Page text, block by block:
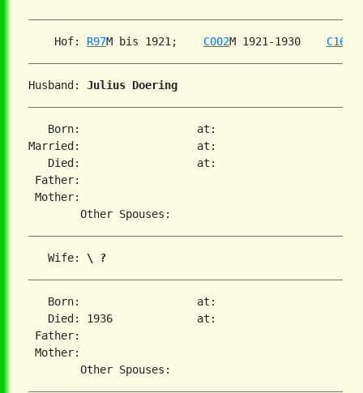
    Hof:
R97M bis 1921; C002M 1921-1930 C160
Husband: Julius Doering
   Born:                  at:
Married:                  at:
   Died:                  at:
Father:
Mother:
   Wife:
\ ?
   Born:                  at:
   Died: 1936             at:
Father:
Mother: